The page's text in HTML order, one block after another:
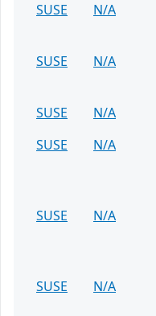
SUSE
N/A
SUSE
N/A
SUSE
N/A
SUSE
N/A
SUSE
N/A
SUSE
N/A